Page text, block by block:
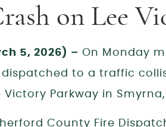
on Lee
5, 2026) – On Monday
dispatched to a traffic
Victory Parkway in
County Fire